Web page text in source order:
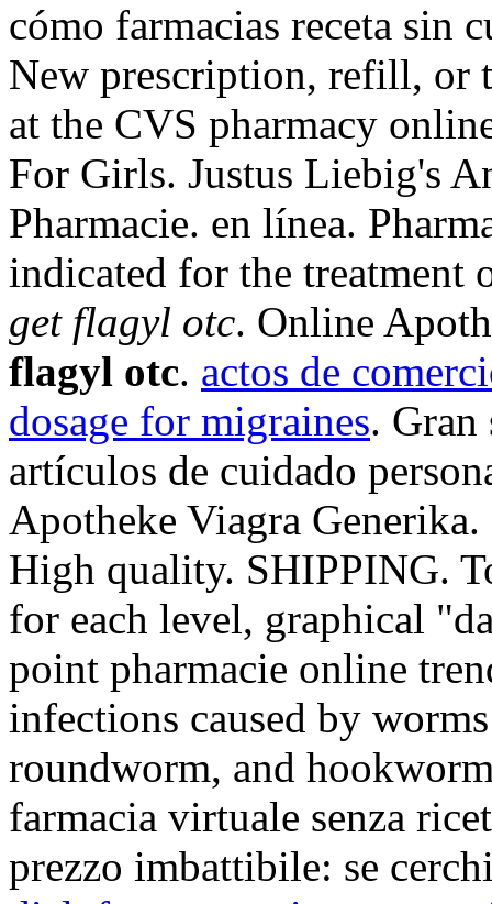
cómo farmacias receta sin
New prescription, refill, or
at the CVS pharmacy
For Girls. Justus Liebig's
Pharmacie. en línea.
indicated for the
get flagyl otc. Online
flagyl otc. actos de
dosage for migraines. Gran
artículos de cuidado
Apotheke Viagra
High quality. SHIPPING.
for each level, graphical
point pharmacie online
infections caused by
roundworm, and
farmacia virtuale senza
prezzo imbattibile: se